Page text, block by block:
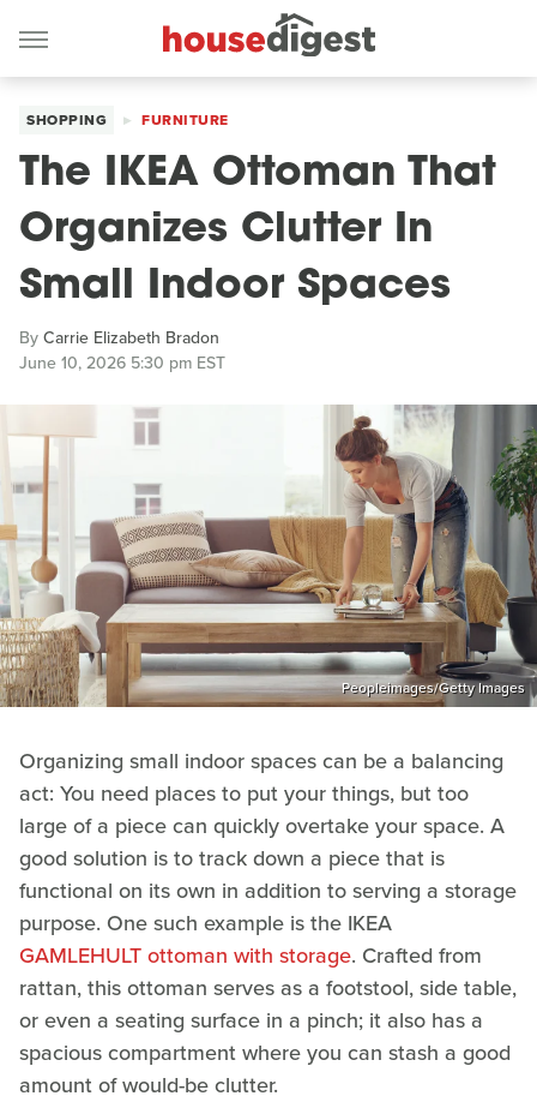
SHOPPING FURNITURE
The IKEA Ottoman That
Organizes Clutter In
Small Indoor Spaces
ByCarrie Elizabeth Bradon
June 10, 2026 5:30 pm EST
Peopleimages/Getty Images
Organizing small indoor spaces can be a balancing
act: You need places to put your things, but too
large of a piece can quickly overtake your space. A
good solution is to track down a piece that is
functional on its own in addition to serving a storage
purpose. One such example is the IKEA
GAMLEHULT ottoman with storage. Crafted from
rattan, this ottoman serves as a footstool, side table,
or even a seating surface in a pinch; it also has a
spacious compartment where you can stash a good
amount of would-be clutter.